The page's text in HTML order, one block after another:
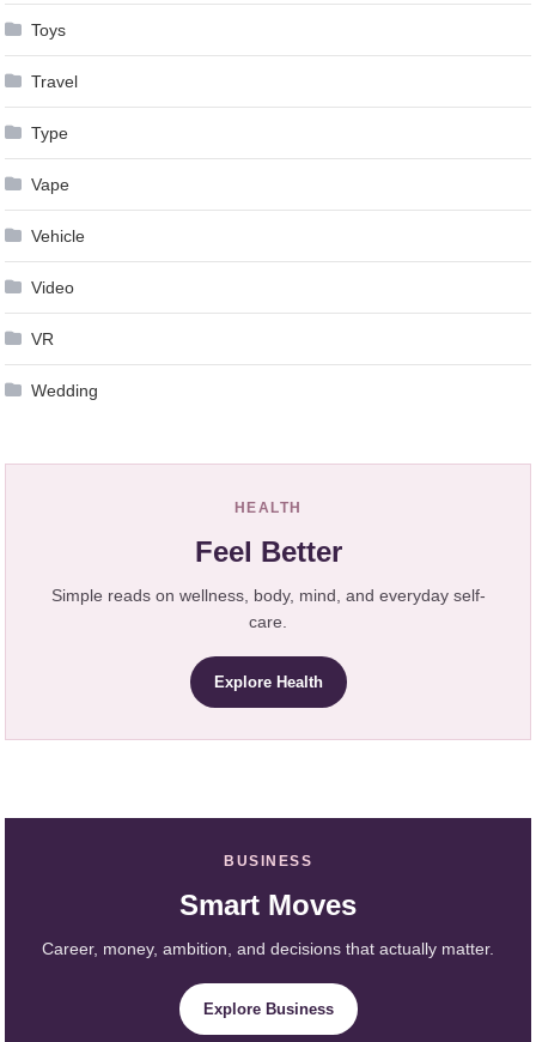
Toys
Travel
Type
Vape
Vehicle
Video
VR
Wedding
HEALTH
Feel Better
Simple reads on wellness, body, mind, and everyday self-
care.
Explore Health
BUSINESS
Smart Moves
Career, money, ambition, and decisions that actually matter.
Explore Business